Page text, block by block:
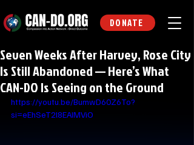
DONATE
Seven Weeks After Harvey, Rose City
Is Still Abandoned — Here’s What
CAN-DO Is Seeing on the Ground
https://youtu.be/BumwD60Z6To?
si=eEhSeT2l8EAIMViO